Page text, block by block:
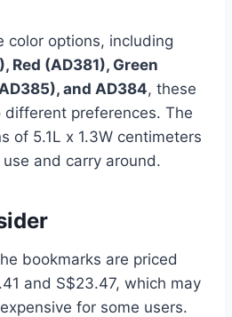
color options, including
Red (AD381), Green
and AD384, these
preferences. The
of 5.1L x 1.3W centimeters
and carry around.
bookmarks are priced
and S$23.47, which may
for some users.